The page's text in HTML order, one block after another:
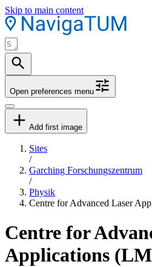
Skip to main content
Open preferences menu
Add first image
Sites
/
Garching Forschungszentrum
/
Physik
Centre for Advanced Laser
Centre for
Applications